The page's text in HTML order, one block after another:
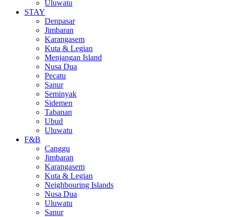
Uluwatu
STAY
Denpasar
Jimbaran
Karangasem
Kuta & Legian
Menjangan Island
Nusa Dua
Pecatu
Sanur
Seminyak
Sidemen
Tabanan
Ubud
Uluwatu
F&B
Canggu
Jimbaran
Karangasem
Kuta & Legian
Neighbouring Islands
Nusa Dua
Uluwatu
Sanur